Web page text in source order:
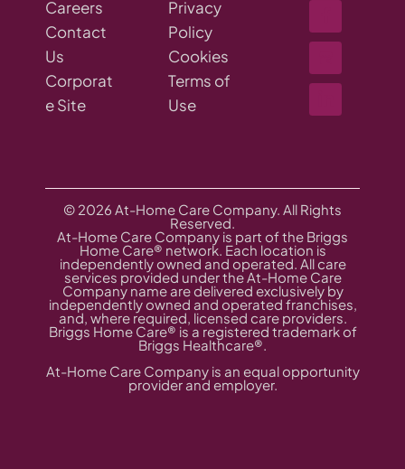
Careers
Contact
Us
Corporat
e Site
Privacy
Policy
Cookies
Terms of
Use
© 2026 At-Home Care Company. All Rights
Reserved.
At-Home Care Company is part of the Briggs
Home Care® network. Each location is
independently owned and operated. All care
services provided under the At-Home Care
Company name are delivered exclusively by
independently owned and operated franchises,
and, where required, licensed care providers.
Briggs Home Care® is a registered trademark of
Briggs Healthcare®.
At-Home Care Company is an equal opportunity
provider and employer.